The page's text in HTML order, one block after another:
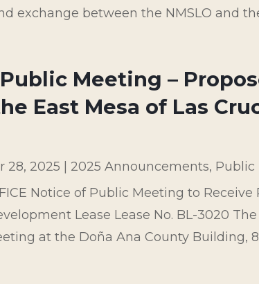
exchange between the NMSLO and
Meeting –
East Mesa of Las
28, 2025 2025 Announcements, Public
Notice of Public Meeting to
Lease Lease No. BL-3020 The
at the Doña Ana County Building,